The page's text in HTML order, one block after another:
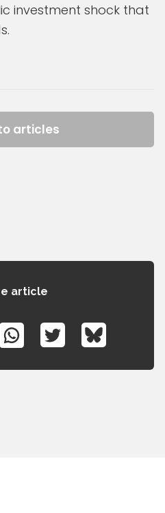
investment shock that
articles
article